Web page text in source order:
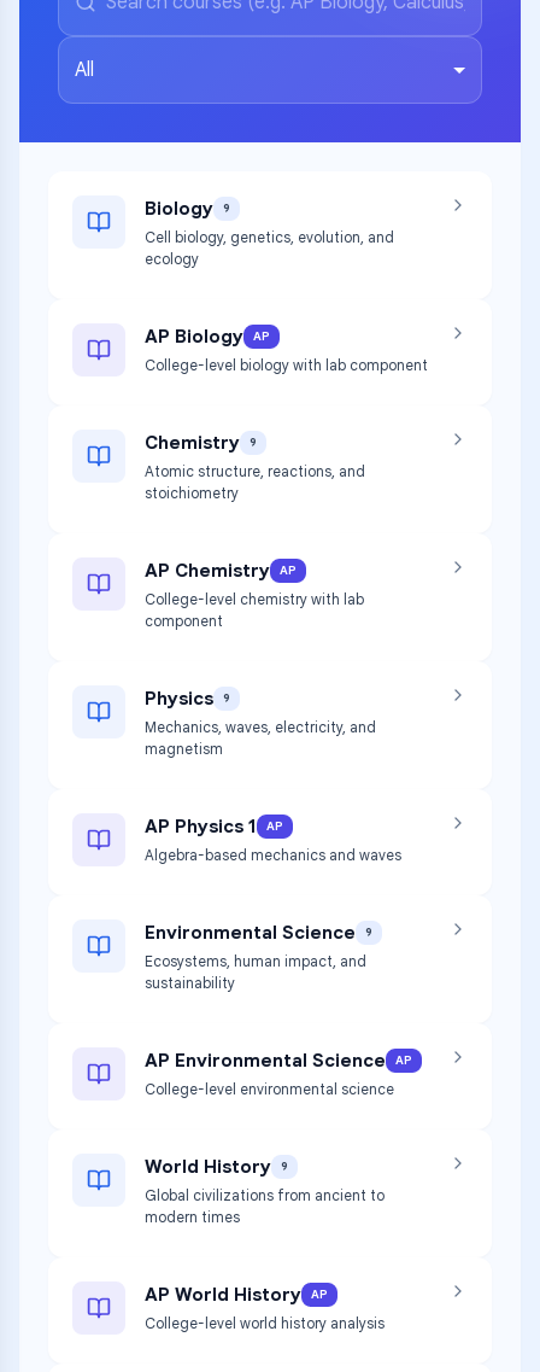
All
Biology 9
Cell biology, genetics, evolution, and
ecology
AP Biology AP
College-level biology with lab component
Chemistry 9
Atomic structure, reactions, and
stoichiometry
AP Chemistry AP
College-level chemistry with lab
component
Physics 9
Mechanics, waves, electricity, and
magnetism
AP Physics 1 AP
Algebra-based mechanics and waves
Environmental Science 9
Ecosystems, human impact, and
sustainability
AP Environmental Science AP
College-level environmental science
World History 9
Global civilizations from ancient to
modern times
AP World History AP
College-level world history analysis